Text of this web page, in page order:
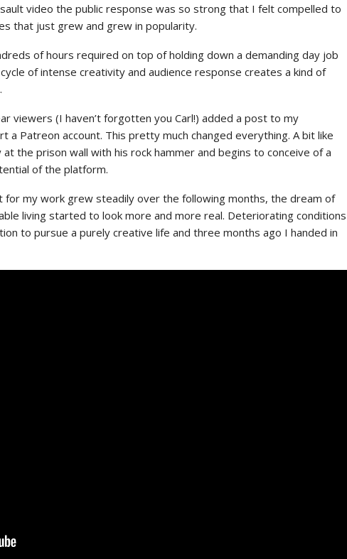
video the public response was so strong that I felt compelled to
that just grew and grew in popularity.
of hours required on top of holding down a demanding day job
of intense creativity and audience response creates a kind of
viewers (I haven’t forgotten you Carl!) added a post to my
a Patreon account. This pretty much changed everything. A bit like
the prison wall with his rock hammer and begins to conceive of a
of the platform.
for my work grew steadily over the following months, the dream of
living started to look more and more real. Deteriorating conditions
to pursue a purely creative life and three months ago I handed in